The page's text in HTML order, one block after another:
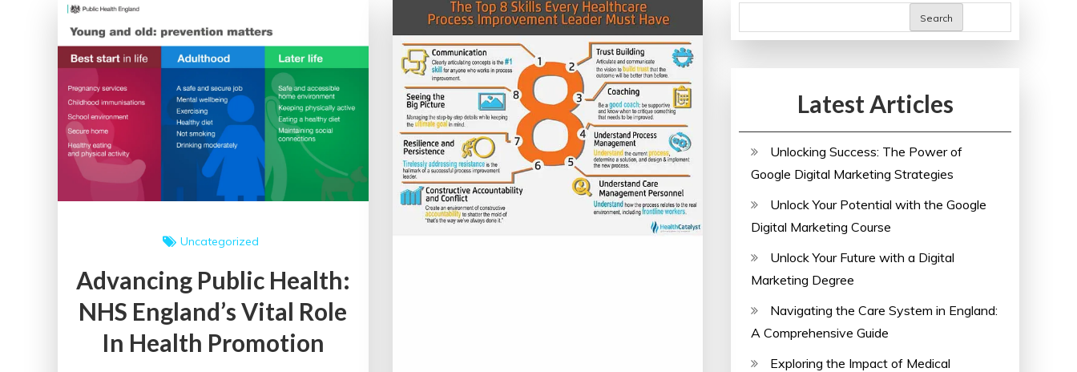
Uncategorized
Advancing Public Health:
NHS England’s Vital Role
In Health Promotion
Search
Latest Articles
Unlocking Success: The Power of
Google Digital Marketing Strategies
Unlock Your Potential with the Google
Digital Marketing Course
Unlock Your Future with a Digital
Marketing Degree
Navigating the Care System in England:
A Comprehensive Guide
Exploring the Impact of Medical